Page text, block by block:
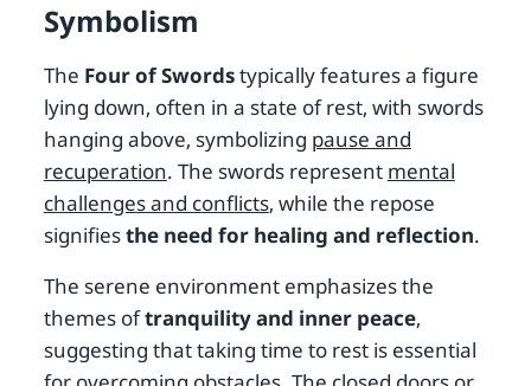
Symbolism
The Four of Swordstypically features a figure
lying down, often in a state of rest, with swords
hanging above, symbolizing pause and
recuperation. The swords represent mental
challenges and conflicts, while the repose
signifiesthe need for healing and reflection.
The serene environment emphasizes the
themes oftranquility and inner peace,
suggesting that taking time to rest is essential